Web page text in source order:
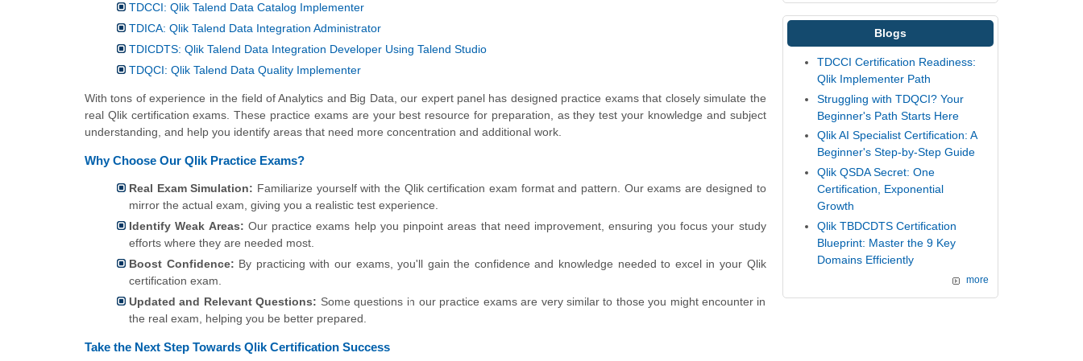
TDCCI: Qlik Talend Data Catalog Implementer
TDICA: Qlik Talend Data Integration Administrator
TDICDTS: Qlik Talend Data Integration Developer Using Talend Studio
TDQCI: Qlik Talend Data Quality Implementer
With tons of experience in the field of Analytics and Big Data, our expert panel has designed practice exams that closely simulate the
real Qlik certification exams. These practice exams are your best resource for preparation, as they test your knowledge and subject
understanding, and help you identify areas that need more concentration and additional work.
Why Choose Our Qlik Practice Exams?
Real Exam Simulation: Familiarize yourself with the Qlik certification exam format and pattern. Our exams are designed to
mirror the actual exam, giving you a realistic test experience.
Identify Weak Areas: Our practice exams help you pinpoint areas that need improvement, ensuring you focus your study
efforts where they are needed most.
Boost Confidence: By practicing with our exams, you'll gain the confidence and knowledge needed to excel in your Qlik
certification exam.
Updated and Relevant Questions: Some questions in our practice exams are very similar to those you might encounter in
the real exam, helping you be better prepared.
Take the Next Step Towards Qlik Certification Success
Blogs
TDCCI Certification Readiness:
Qlik Implementer Path
Struggling with TDQCI? Your
Beginner's Path Starts Here
Qlik AI Specialist Certification: A
Beginner's Step-by-Step Guide
Qlik QSDA Secret: One
Certification, Exponential
Growth
Qlik TBDCDTS Certification
Blueprint: Master the 9 Key
Domains Efficiently
more